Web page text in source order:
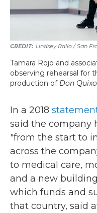
Lindsey Rallo / San
Tamara Rojo and
observing rehearsal for
production of Don
In a 2018
said the company
"from the start to
across the
to medical care,
and a new
which funds and
that country, said